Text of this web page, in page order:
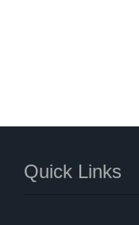
Quick Links